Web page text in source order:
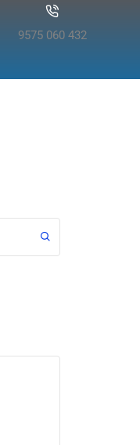
9575 060 432